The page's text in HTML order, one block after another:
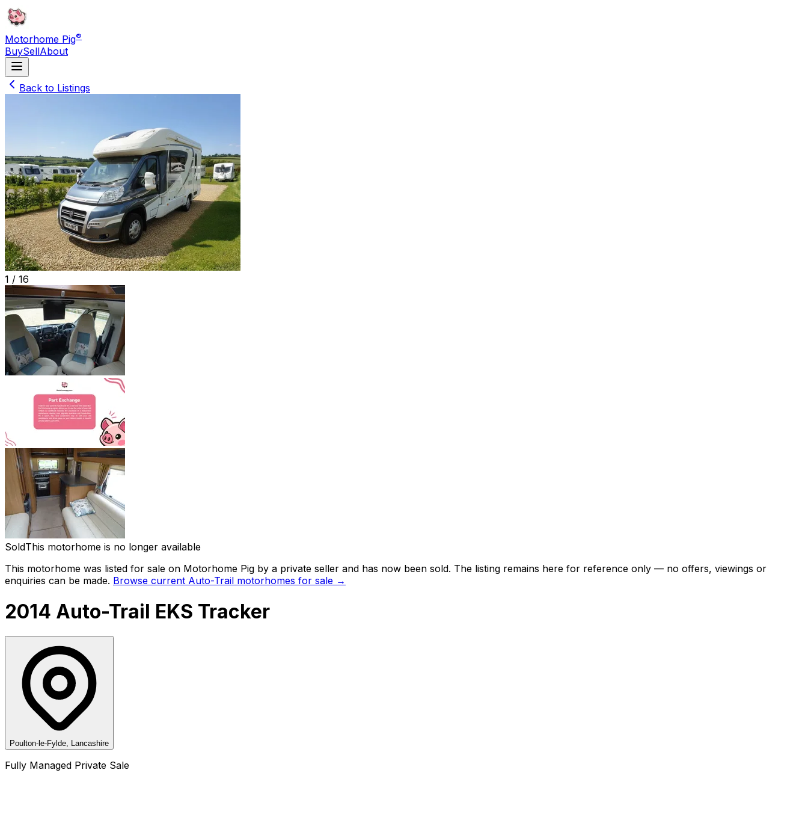
Motorhome Pig®
BuySellAbout
Back to Listings
1 / 16
SoldThis motorhome is no longer available
This motorhome was listed for sale on Motorhome Pig by a private seller and has now been sold. The listing remains here for reference only — no offers, viewings or
enquiries can be made. Browse current Auto-Trail motorhomes for sale →
2014 Auto-Trail EKS Tracker
Poulton-le-Fylde, Lancashire
Fully Managed Private Sale